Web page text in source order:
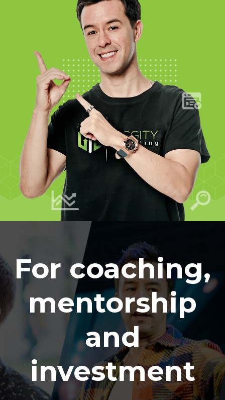
For coaching,
mentorship
and
investment